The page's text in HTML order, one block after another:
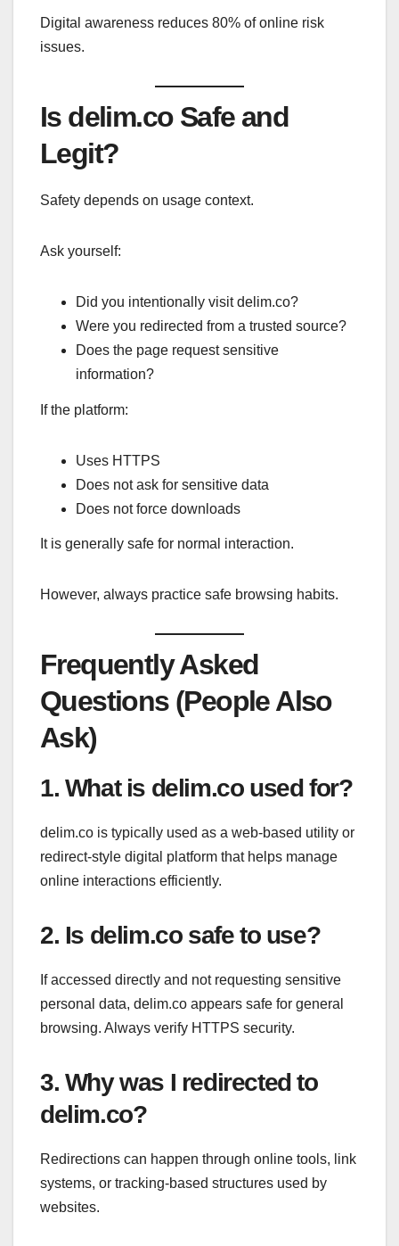
Digital awareness reduces 80% of online risk
issues.
Is delim.co Safe and
Legit?
Safety depends on usage context.
Ask yourself:
Did you intentionally visit delim.co?
Were you redirected from a trusted source?
Does the page request sensitive
information?
If the platform:
Uses HTTPS
Does not ask for sensitive data
Does not force downloads
It is generally safe for normal interaction.
However, always practice safe browsing habits.
Frequently Asked
Questions (People Also
Ask)
1. What is delim.co used for?
delim.co is typically used as a web-based utility or
redirect-style digital platform that helps manage
online interactions efficiently.
2. Is delim.co safe to use?
If accessed directly and not requesting sensitive
personal data, delim.co appears safe for general
browsing. Always verify HTTPS security.
3. Why was I redirected to
delim.co?
Redirections can happen through online tools, link
systems, or tracking-based structures used by
websites.